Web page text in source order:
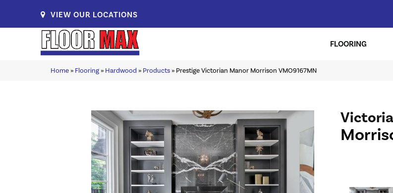
VIEW OUR LOCATIONS
FLOORING
Home» Flooring» Hardwood » Products» Prestige Victorian Manor Morrison VMO9167MN